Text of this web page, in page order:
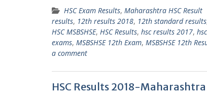
HSC Exam Results, Maharashtra HSC Result
results, 12th results 2018, 12th standard results
HSC MSBSHSE, HSC Results, hsc results 2017,
exams, MSBSHSE 12th Exam, MSBSHSE 12th
a comment
HSC Results 2018-